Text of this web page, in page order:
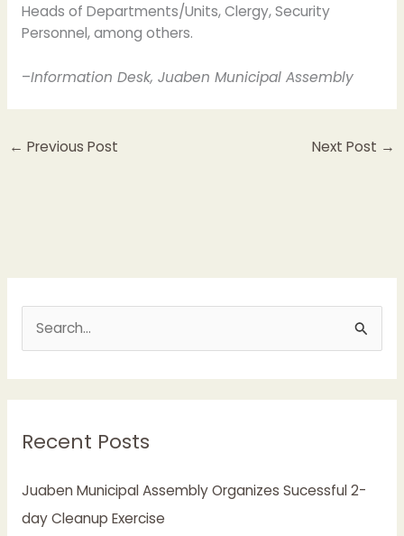
Heads of Departments/Units, Clergy, Security
Personnel, among others.
–Information Desk, Juaben Municipal Assembly
← Previous Post Next Post →
c
f
o
Recent Posts
Juaben Municipal Assembly Organizes Sucessful 2-
day Cleanup Exercise